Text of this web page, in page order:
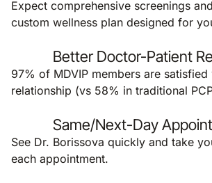
Expect comprehensive screenings
custom wellness plan designed for
Better Doctor-Patient
97% of MDVIP members are
relationship (vs 58% in traditional
Same/Next-Day
See Dr. Borissova quickly and take
each appointment.